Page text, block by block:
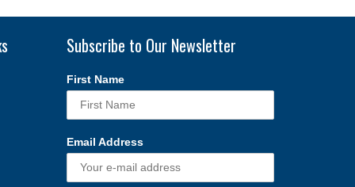
Subscribe to Our Newsletter
First Name
Email Address